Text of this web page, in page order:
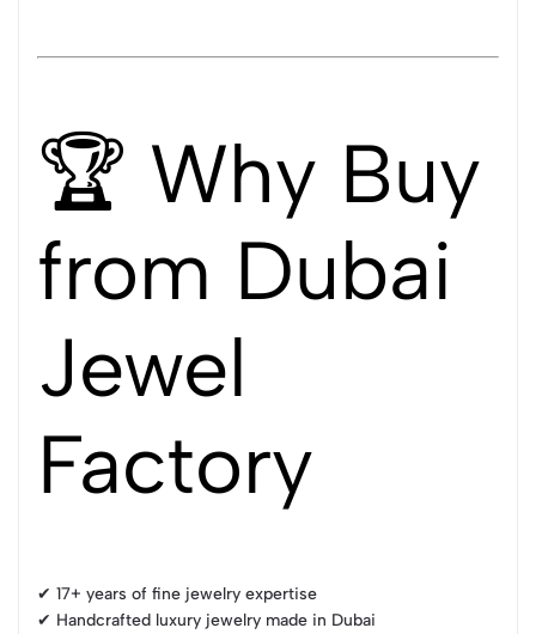
🏆 Why Buy
from Dubai
Jewel
Factory
✔ 17+ years of fine jewelry expertise
✔ Handcrafted luxury jewelry made in Dubai